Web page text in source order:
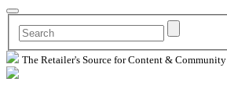
The Retailer's Source for Content & Community